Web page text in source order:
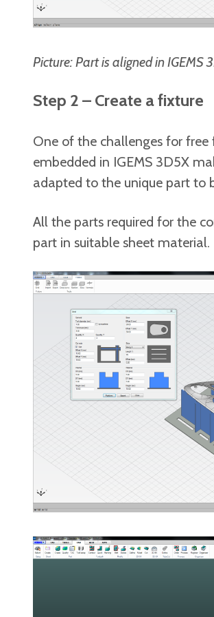
Picture:Part is aligned in IGEMS
Step 2 – Create a fixture
One of the challenges for free
embedded in IGEMS 3D5X
adapted to the unique part to
All the parts required for the
part in suitable sheet material.